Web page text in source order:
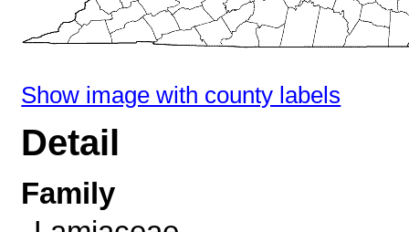
Show image with county labels
Detail
Family